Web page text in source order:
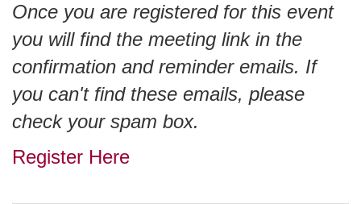
Once you are registered for this event
you will find the meeting link in the
confirmation and reminder emails. If
you can't find these emails, please
check your spam box.
Register Here